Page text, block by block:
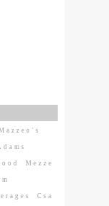
Mezze
Csa